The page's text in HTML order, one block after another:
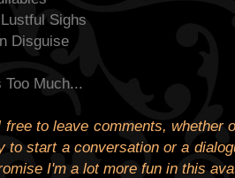
Sighs
Disguise
Too Much...
free to leave comments, whether
to start a conversation or a
I'm a lot more fun in this